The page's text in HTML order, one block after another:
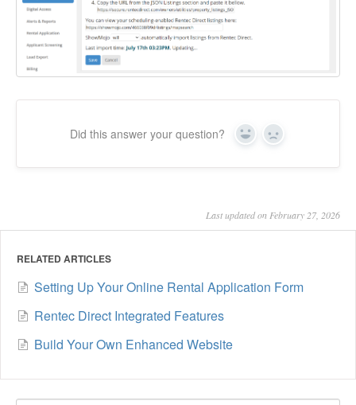
Did this answer your question? Yes No
Last updated on February 27, 2026
RELATED ARTICLES
Setting Up Your Online Rental Application Form
Rentec Direct Integrated Features
Build Your Own Enhanced Website